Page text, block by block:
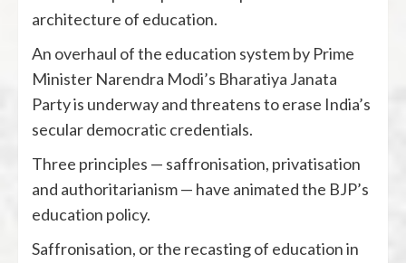
architecture of education.
An overhaul of the education system by Prime
Minister Narendra Modi’s Bharatiya Janata
Party is underway and threatens to erase India’s
secular democratic credentials.
Three principles — saffronisation, privatisation
and authoritarianism — have animated the BJP’s
education policy.
Saffronisation, or the recasting of education in